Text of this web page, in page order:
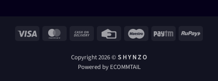
Visa MasterCard Cash
Delivery
Credit
Maestro Paytm RuPay
Copyright 2026 © S H Y N Z O
Powered by ECOMMTAIL